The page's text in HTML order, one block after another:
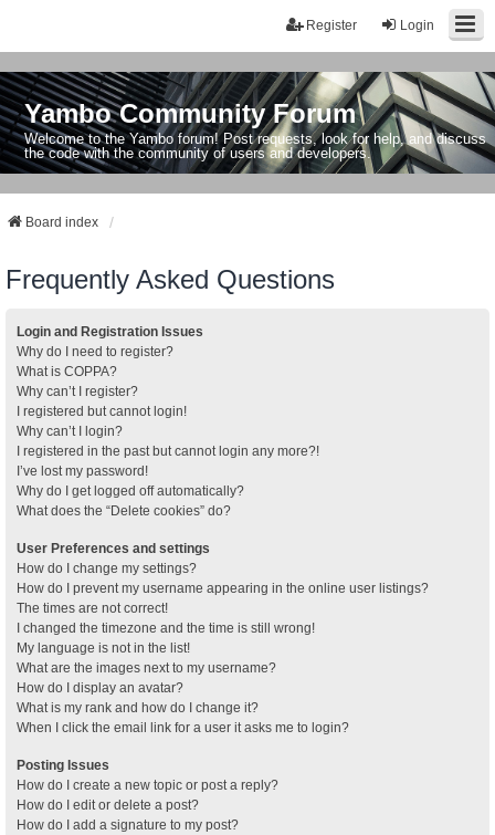
Login
Register
Yambo Community Forum
Welcome to the Yambo forum! Post requests, look for help, and discuss
the code with the community of users and developers.
Board index
Frequently Asked Questions
Login and Registration Issues
Why do I need to register?
What is COPPA?
Why can’t I register?
I registered but cannot login!
Why can’t I login?
I registered in the past but cannot login any more?!
I’ve lost my password!
Why do I get logged off automatically?
What does the “Delete cookies” do?
User Preferences and settings
How do I change my settings?
How do I prevent my username appearing in the online user listings?
The times are not correct!
I changed the timezone and the time is still wrong!
My language is not in the list!
What are the images next to my username?
How do I display an avatar?
What is my rank and how do I change it?
When I click the email link for a user it asks me to login?
Posting Issues
How do I create a new topic or post a reply?
How do I edit or delete a post?
How do I add a signature to my post?